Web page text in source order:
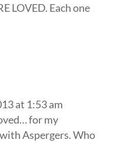
LOVED. Each one
at 1:53 am
for my
Aspergers. Who